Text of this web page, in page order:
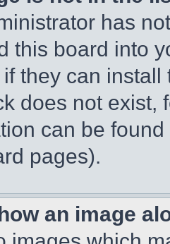
has
this board into
they can
does not exist,
can be
pages).
an image